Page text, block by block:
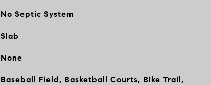
No Septic System
Slab
None
Baseball Field, Basketball Courts, Bike Trail,